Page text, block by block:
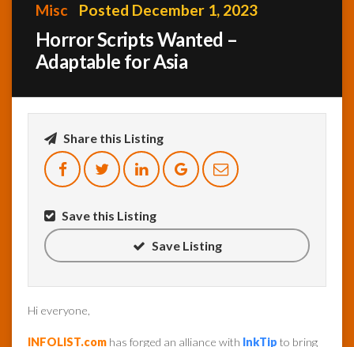
InfoList
Misc Posted December 1, 2023
Horror Scripts Wanted –
Adaptable for Asia
Share this Listing
Save this Listing
Save Listing
Hi everyone,
INFOLIST.com has forged an alliance with InkTip to bring